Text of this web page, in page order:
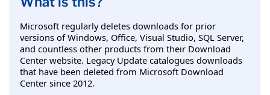
Microsoft regularly deletes downloads for prior
versions of Windows, Office, Visual Studio, SQL Server,
and countless other products from their Download
Center website. Legacy Update catalogues downloads
that have been deleted from Microsoft Download
Center since 2012.